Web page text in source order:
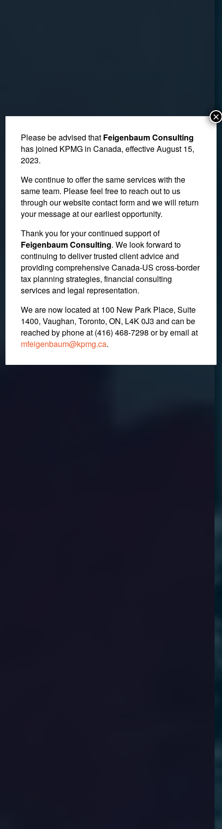
Canadian Government
Announces Revised
Income Splitting Rules
December 19, 2017
Please be advised that Feigenbaum Consulting
has joined KPMG in Canada, effective August 15,
2023.
We continue to offer the same services with the
same team. Please feel free to reach out to us
through our website contact form and we will return
your message at our earliest opportunity.
Thank you for your continued support of
Feigenbaum Consulting. We look forward to
continuing to deliver trusted client advice and
providing comprehensive Canada-US cross-border
tax planning strategies, financial consulting
services and legal representation.
We are now located at 100 New Park Place, Suite
1400, Vaughan, Toronto, ON, L4K 0J3 and can be
reached by phone at (416) 468-7298 or by email at
mfeigenbaum@kpmg.ca.
×